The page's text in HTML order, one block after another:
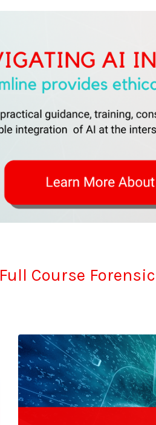
Full Course